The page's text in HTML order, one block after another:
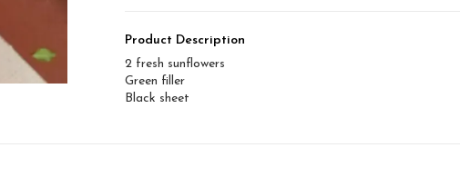
Product Description
2 fresh sunflowers
Green filler
Black sheet